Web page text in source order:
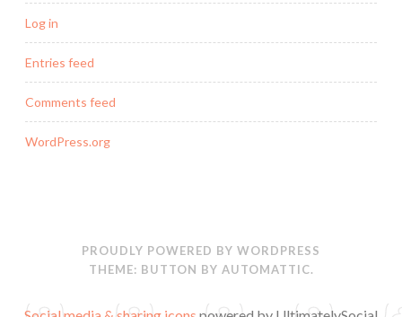
Log in
Entries feed
Comments feed
WordPress.org
PROUDLY POWERED BY WORDPRESS
THEME: BUTTON BY AUTOMATTIC.